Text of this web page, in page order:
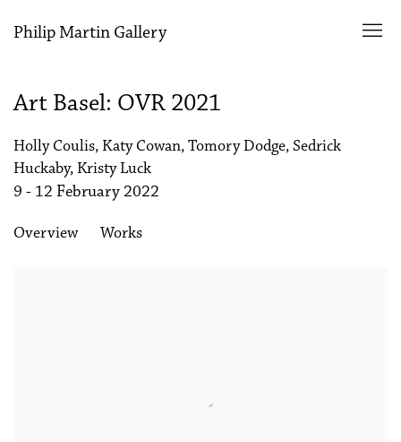
Philip Martin Gallery
Art Basel: OVR 2021
Holly Coulis, Katy Cowan, Tomory Dodge, Sedrick
Huckaby, Kristy Luck
9 - 12 February 2022
Overview Works